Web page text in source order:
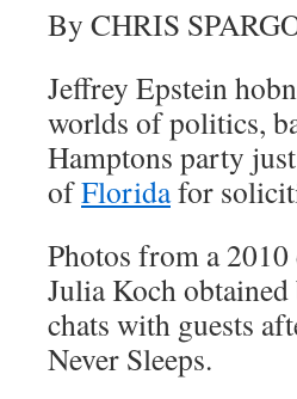
By CHRIS
Jeffrey Epstein
worlds of politics,
Hamptons party
ofFloridafor
Photos from a
Julia Koch
chats with guests
Never Sleeps.